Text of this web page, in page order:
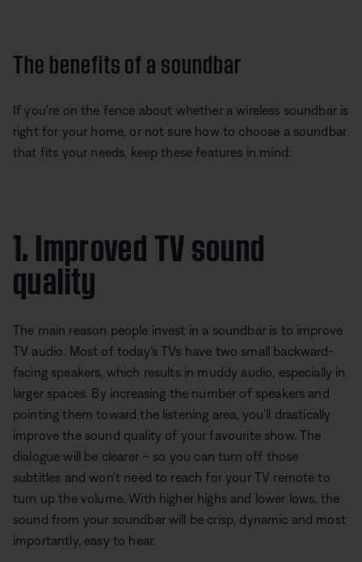
The benefits of a soundbar
If you're on the fence about whether a wireless soundbar is
right for your home, or not sure how to choose a soundbar
that fits your needs, keep these features in mind:
1. Improved TV sound
quality
The main reason people invest in a soundbar is to improve
TV audio. Most of today's TVs have two small backward-
facing speakers, which results in muddy audio, especially in
larger spaces. By increasing the number of speakers and
pointing them toward the listening area, you'll drastically
improve the sound quality of your favourite show. The
dialogue will be clearer – so you can turn off those
subtitles and won't need to reach for your TV remote to
turn up the volume. With higher highs and lower lows, the
sound from your soundbar will be crisp, dynamic and most
importantly, easy to hear.